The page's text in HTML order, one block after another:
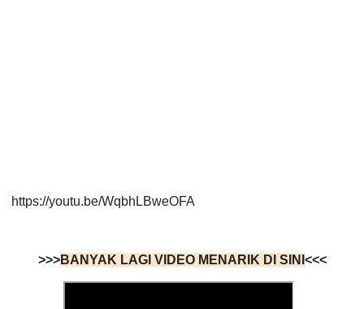
https://youtu.be/WqbhLBweOFA
>>>BANYAK LAGI VIDEO MENARIK DI SINI <<<